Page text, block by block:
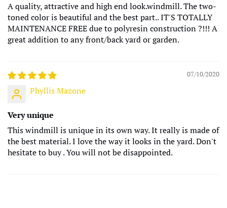
A quality, attractive and high end look.windmill. The two-
toned color is beautiful and the best part.. IT'S TOTALLY
MAINTENANCE FREE due to polyresin construction ?!!! A
great addition to any front/back yard or garden.
07/10/2020
Phyllis Mazone
Very unique
This windmill is unique in its own way. It really is made of
the best material. I love the way it looks in the yard. Don't
hesitate to buy . You will not be disappointed.